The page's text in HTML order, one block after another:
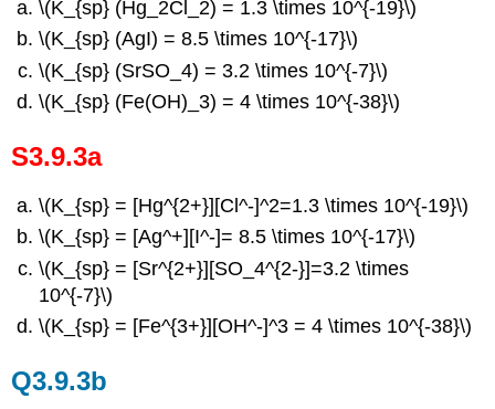
\(K_{sp} (Hg_2Cl_2) = 1.3 \times 10^{-19}\)
\(K_{sp} (AgI) = 8.5 \times 10^{-17}\)
\(K_{sp} (SrSO_4) = 3.2 \times 10^{-7}\)
\(K_{sp} (Fe(OH)_3) = 4 \times 10^{-38}\)
S3.9.3a
\(K_{sp} = [Hg^{2+}][Cl^-]^2=1.3 \times 10^{-19}\)
\(K_{sp} = [Ag^+][I^-]= 8.5 \times 10^{-17}\)
\(K_{sp} = [Sr^{2+}][SO_4^{2-}]=3.2 \times
10^{-7}\)
\(K_{sp} = [Fe^{3+}][OH^-]^3 = 4 \times 10^{-38}\)
Q3.9.3b